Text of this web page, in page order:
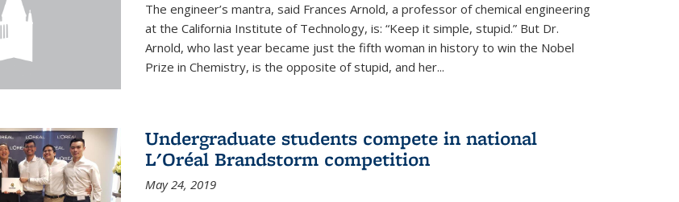
The engineer’s mantra, said Frances Arnold, a professor of chemical engineering
at the California Institute of Technology, is: “Keep it simple, stupid.” But Dr.
Arnold, who last year became just the fifth woman in history to win the Nobel
Prize in Chemistry, is the opposite of stupid, and her...
Undergraduate students compete in national
L'Oréal Brandstorm competition
May 24, 2019